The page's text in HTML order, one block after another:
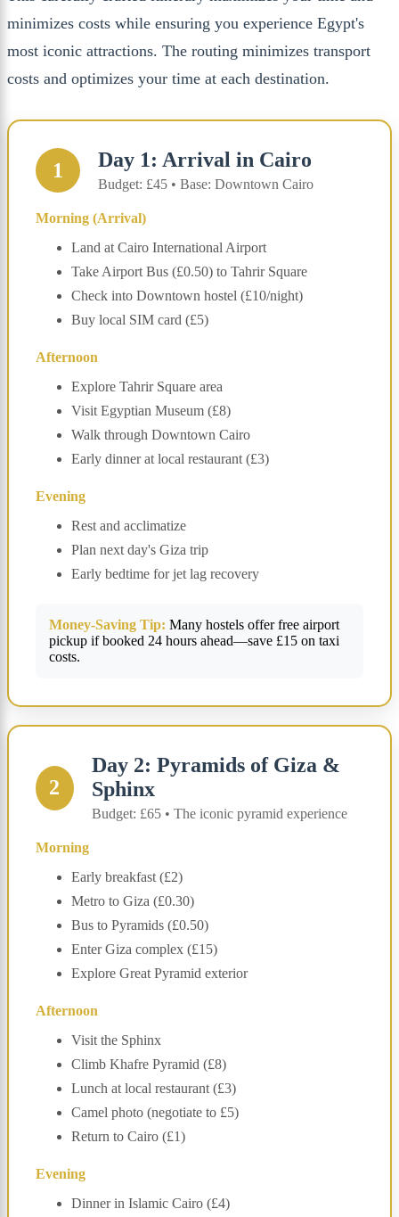
minimizes costs while ensuring you experience Egypt's
most iconic attractions. The routing minimizes transport
costs and optimizes your time at each destination.
1 Day 1: Arrival in Cairo
Budget: £45 • Base: Downtown Cairo
Morning (Arrival)
Land at Cairo International Airport
Take Airport Bus (£0.50) to Tahrir Square
Check into Downtown hostel (£10/night)
Buy local SIM card (£5)
Afternoon
Explore Tahrir Square area
Visit Egyptian Museum (£8)
Walk through Downtown Cairo
Early dinner at local restaurant (£3)
Evening
Rest and acclimatize
Plan next day's Giza trip
Early bedtime for jet lag recovery
Money-Saving Tip: Many hostels offer free airport
pickup if booked 24 hours ahead—save £15 on taxi
costs.
2
Day 2: Pyramids of Giza &
Sphinx
Budget: £65 • The iconic pyramid experience
Morning
Early breakfast (£2)
Metro to Giza (£0.30)
Bus to Pyramids (£0.50)
Enter Giza complex (£15)
Explore Great Pyramid exterior
Afternoon
Visit the Sphinx
Climb Khafre Pyramid (£8)
Lunch at local restaurant (£3)
Camel photo (negotiate to £5)
Return to Cairo (£1)
Evening
Dinner in Islamic Cairo (£4)